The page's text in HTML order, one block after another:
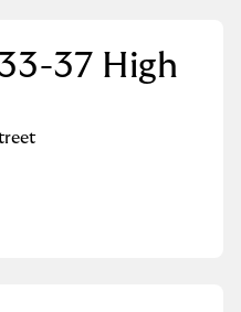
37 High